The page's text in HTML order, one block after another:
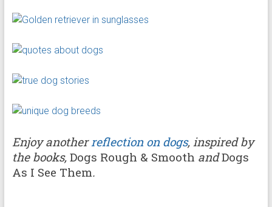
Enjoy anotherreflection on dogs, inspired by
the books, Dogs Rough & Smooth andDogs
As I See Them.